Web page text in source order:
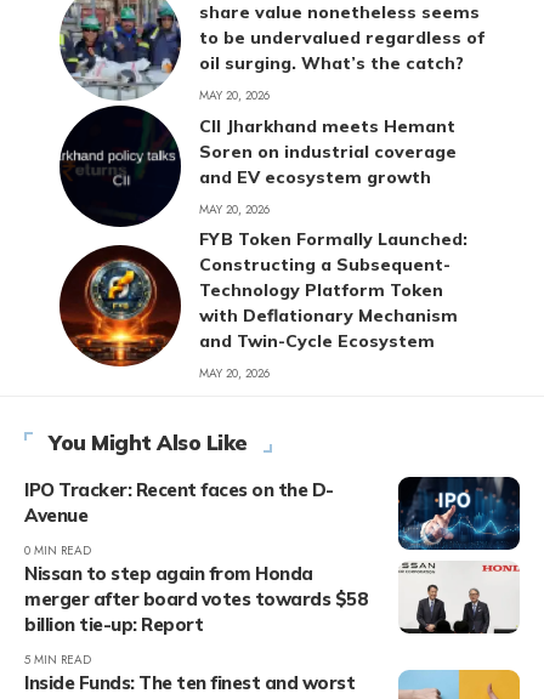
share value nonetheless seems
to be undervalued regardless of
oil surging. What’s the catch?
MAY 20, 2026
CII Jharkhand meets Hemant
Soren on industrial coverage
and EV ecosystem growth
MAY 20, 2026
FYB Token Formally Launched:
Constructing a Subsequent-
Technology Platform Token
with Deflationary Mechanism
and Twin-Cycle Ecosystem
MAY 20, 2026
You Might Also Like
IPO Tracker: Recent faces on the D-
Avenue
0 MIN READ
Nissan to step again from Honda
merger after board votes towards $58
billion tie-up: Report
5 MIN READ
Inside Funds: The ten finest and worst